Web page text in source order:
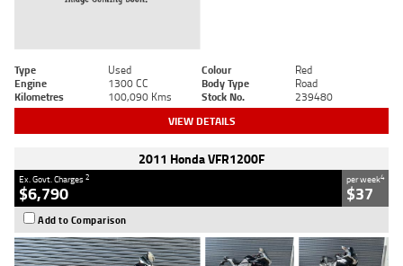
Type Used Colour
Red
Engine
1300 CC Body Type
Road
Kilometres
100,090 Kms Stock No. 239480
VIEW DETAILS
2011 Honda VFR1200F
Ex. Govt. Charges2
$6,790
per week4
$37
Add to Comparison